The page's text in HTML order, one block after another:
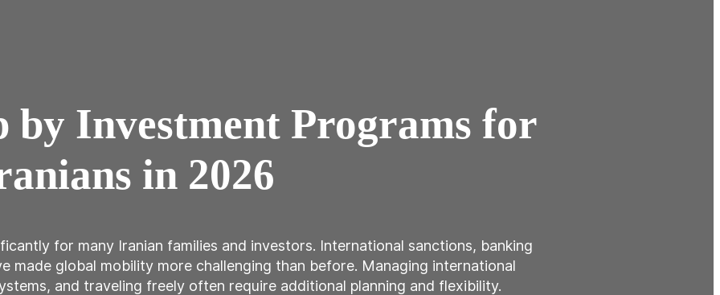
by Investment Programs for
in 2026
for many Iranian families and investors. International sanctions, banking
made global mobility more challenging than before. Managing international
and traveling freely often require additional planning and flexibility.